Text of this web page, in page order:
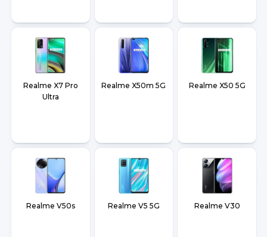
Realme X7 Pro
Ultra
Realme X50m 5G Realme X50 5G
Realme V50s Realme V5 5G Realme V30